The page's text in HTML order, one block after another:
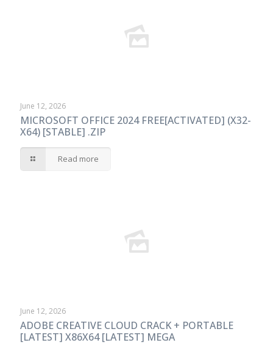
June 12, 2026
MICROSOFT OFFICE 2024 FREE[ACTIVATED] (X32-
X64) [STABLE] .ZIP
Read more
June 12, 2026
ADOBE CREATIVE CLOUD CRACK + PORTABLE
[LATEST] X86X64 [LATEST] MEGA